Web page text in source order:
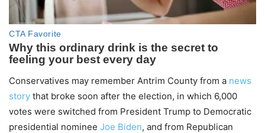
Conservatives may remember Antrim County from a news
story that broke soon after the election, in which 6,000
votes were switched from President Trump to Democratic
presidential nominee Joe Biden, and from Republican